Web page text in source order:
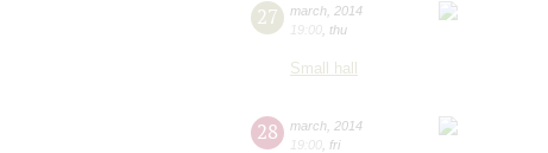
27 march 2014
19:00 thu
Small hall
28 march 2014
19:00 fri